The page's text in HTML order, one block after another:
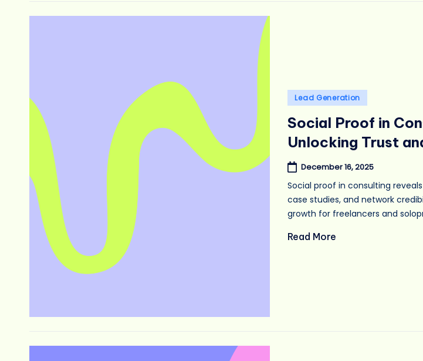
Posted
Lead Generation
Social Proof in
Unlocking Trust
December 16, 2025
Social proof in consulting
case studies, and network
growth for freelancers and
Read More